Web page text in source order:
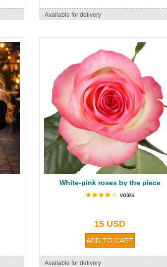
Available for delivery
White-pink roses by the piece
votes
15 USD
Available for delivery